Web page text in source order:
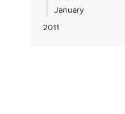
January
2011